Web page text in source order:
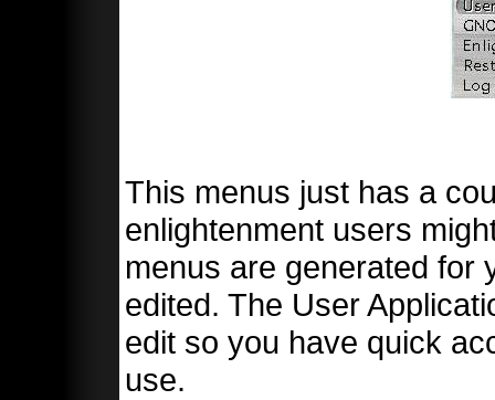
This menus just has a
enlightenment users
menus are generated for
edited. The User
edit so you have quick
use.